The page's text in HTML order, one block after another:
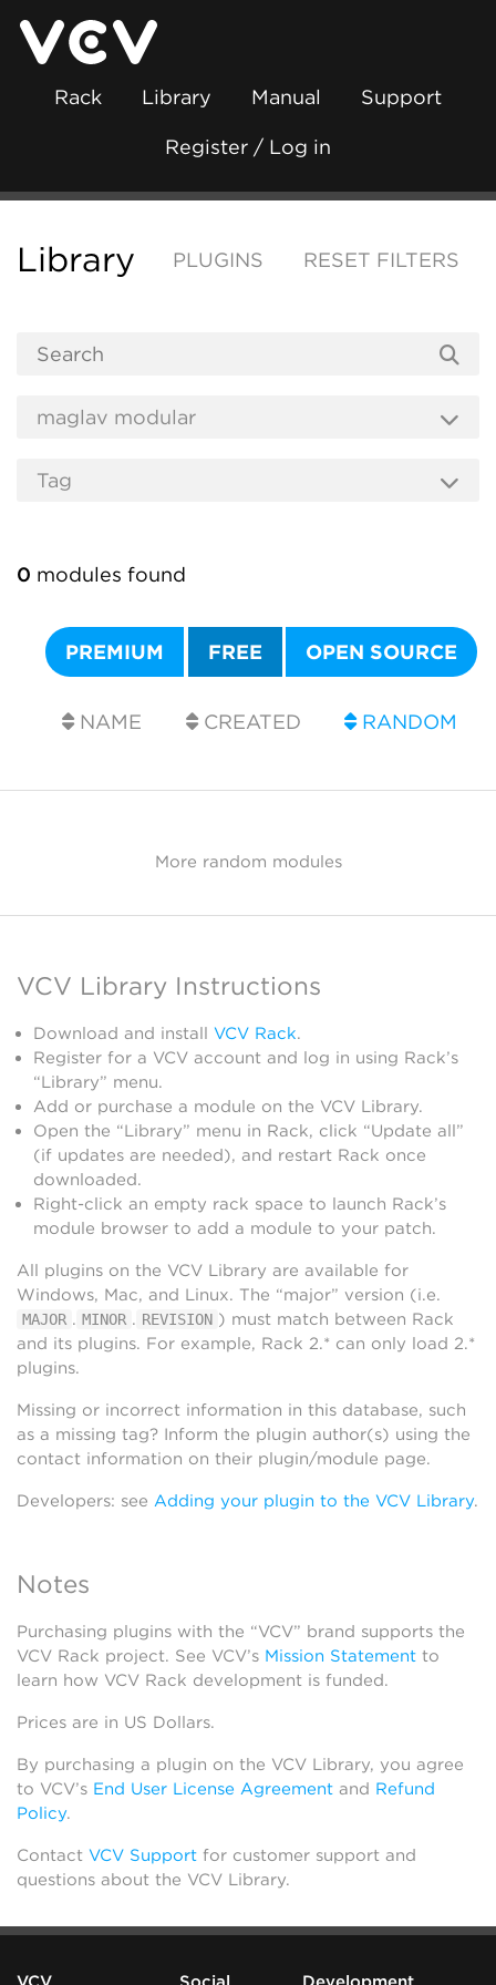
Rack Library Manual Support
Register / Log in
Library PLUGINS RESET FILTERS
0 modules found
PREMIUM FREE OPEN SOURCE
NAME CREATED RANDOM
More random modules
VCV Library Instructions
Download and install VCV Rack.
Register for a VCV account and log in using Rack’s
“Library” menu.
Add or purchase a module on the VCV Library.
Open the “Library” menu in Rack, click “Update all”
(if updates are needed), and restart Rack once
downloaded.
Right-click an empty rack space to launch Rack’s
module browser to add a module to your patch.
All plugins on the VCV Library are available for
Windows, Mac, and Linux. The “major” version (i.e.
MAJOR . MINOR . REVISION ) must match between Rack
and its plugins. For example, Rack 2.* can only load 2.*
plugins.
Missing or incorrect information in this database, such
as a missing tag? Inform the plugin author(s) using the
contact information on their plugin/module page.
Developers: see Adding your plugin to the VCV Library.
Notes
Purchasing plugins with the “VCV” brand supports the
VCV Rack project. See VCV’s Mission Statement to
learn how VCV Rack development is funded.
Prices are in US Dollars.
By purchasing a plugin on the VCV Library, you agree
to VCV’s End User License Agreement and Refund
Policy.
Contact VCV Support for customer support and
questions about the VCV Library.